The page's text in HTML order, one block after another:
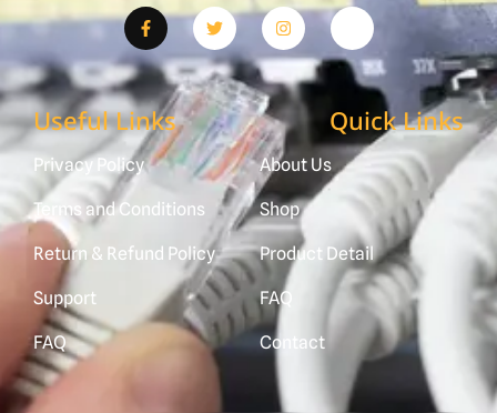
Useful Links
Privacy Policy
Terms and Conditions
Return & Refund Policy
Support
FAQ
Quick Links
About Us
Shop
Product Detail
FAQ
Contact